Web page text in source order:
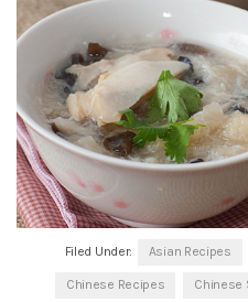
Filed Under: Asian Recipes
Chinese Recipes Chinese